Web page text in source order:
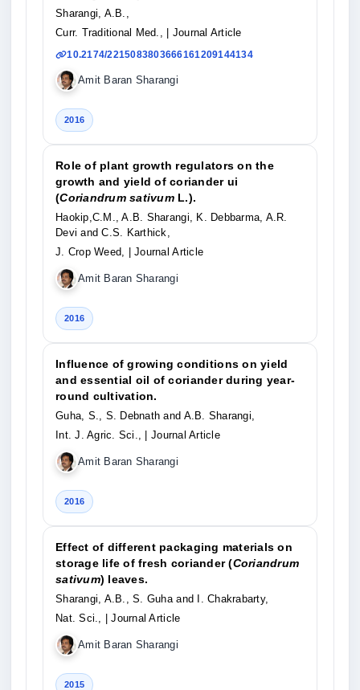
Sharangi, A.B.,
Curr. Traditional Med.,
| Journal Article
10.2174/2215083803666161209144134
Amit Baran Sharangi
2016
Role of plant growth regulators on the
growth and yield of coriander ui
(Coriandrum sativumL.).
Haokip,C.M., A.B. Sharangi, K. Debbarma, A.R.
Devi and C.S. Karthick,
J. Crop Weed,
| Journal Article
Amit Baran Sharangi
2016
Influence of growing conditions on yield
and essential oil of coriander during year-
round cultivation.
Guha, S., S. Debnath and A.B. Sharangi,
Int. J. Agric. Sci.,
| Journal Article
Amit Baran Sharangi
2016
Effect of different packaging materials on
storage life of fresh coriander (Coriandrum
sativum) leaves.
Sharangi, A.B., S. Guha and I. Chakrabarty,
Nat. Sci.,
| Journal Article
Amit Baran Sharangi
2015